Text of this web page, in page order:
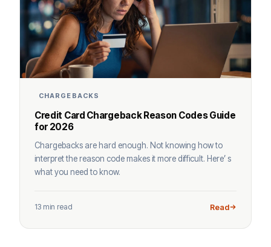
CHARGEBACKS
Credit Card Chargeback Reason Codes Guide
for 2026
Chargebacks are hard enough. Not knowing how to
interpret the reason code makes it more difficult. Here’ s
what you need to know.
13 min read Read